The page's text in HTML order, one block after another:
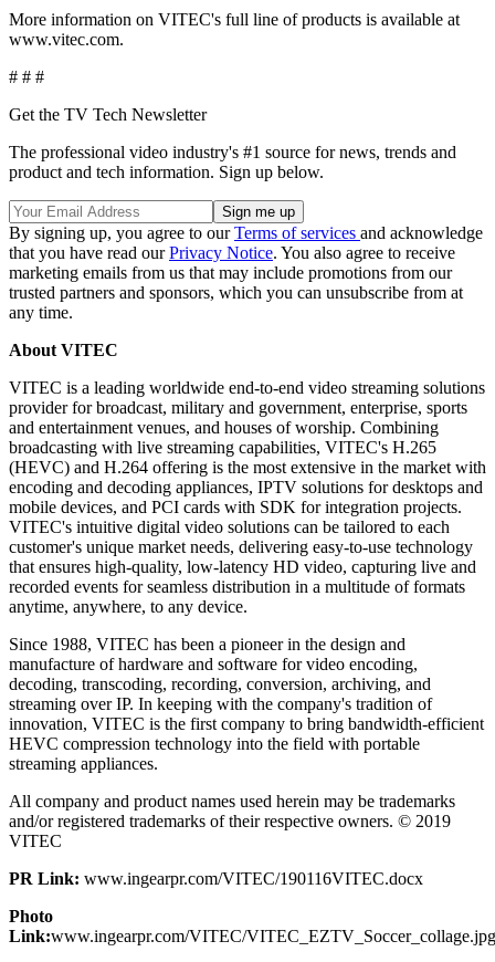
More information on VITEC's full line of products is available at
www.vitec.com.
# # #
Get the TV Tech Newsletter
The professional video industry's #1 source for news, trends and
product and tech information. Sign up below.
By signing up, you agree to ourTerms of services and acknowledge
that you have read ourPrivacy Notice. You also agree to receive
marketing emails from us that may include promotions from our
trusted partners and sponsors, which you can unsubscribe from at
any time.
About VITEC
VITEC is a leading worldwide end-to-end video streaming solutions
provider for broadcast, military and government, enterprise, sports
and entertainment venues, and houses of worship. Combining
broadcasting with live streaming capabilities, VITEC's H.265
(HEVC) and H.264 offering is the most extensive in the market with
encoding and decoding appliances, IPTV solutions for desktops and
mobile devices, and PCI cards with SDK for integration projects.
VITEC's intuitive digital video solutions can be tailored to each
customer's unique market needs, delivering easy-to-use technology
that ensures high-quality, low-latency HD video, capturing live and
recorded events for seamless distribution in a multitude of formats
anytime, anywhere, to any device.
Since 1988, VITEC has been a pioneer in the design and
manufacture of hardware and software for video encoding,
decoding, transcoding, recording, conversion, archiving, and
streaming over IP. In keeping with the company's tradition of
innovation, VITEC is the first company to bring bandwidth-efficient
HEVC compression technology into the field with portable
streaming appliances.
All company and product names used herein may be trademarks
and/or registered trademarks of their respective owners. © 2019
VITEC
PR Link: www.ingearpr.com/VITEC/190116VITEC.docx
Photo
Link:www.ingearpr.com/VITEC/VITEC_EZTV_Soccer_collage.jpg